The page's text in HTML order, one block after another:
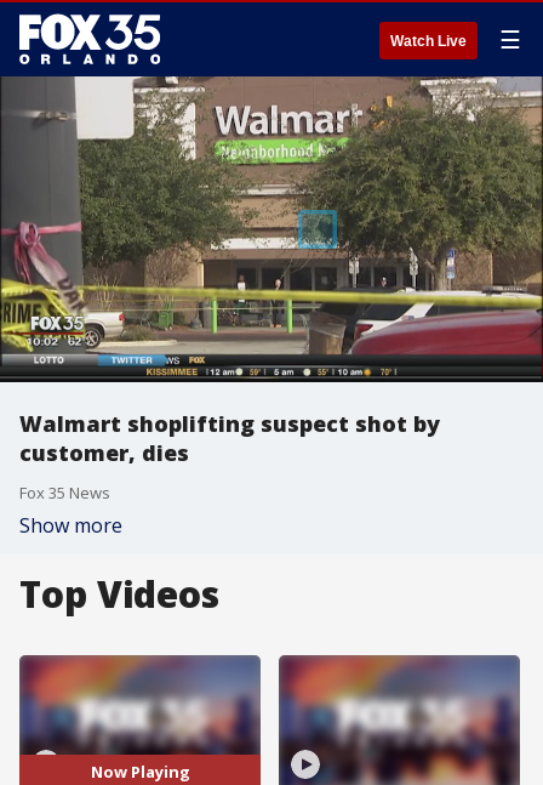
Watch Live ☰
Walmart shoplifting suspect shot by
customer, dies
Fox 35 News
Show more
Top Videos
Now Playing